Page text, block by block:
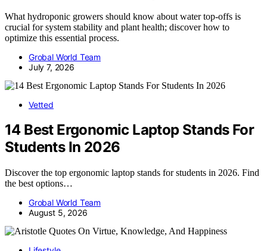
What hydroponic growers should know about water top-offs is
crucial for system stability and plant health; discover how to
optimize this essential process.
Grobal World Team
July 7, 2026
Vetted
14 Best Ergonomic Laptop Stands For
Students In 2026
Discover the top ergonomic laptop stands for students in 2026. Find
the best options…
Grobal World Team
August 5, 2026